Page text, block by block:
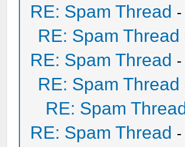
RE: Spam Thread -
RE: Spam Thread
RE: Spam Thread -
RE: Spam Thread
RE: Spam
RE: Spam Thread -